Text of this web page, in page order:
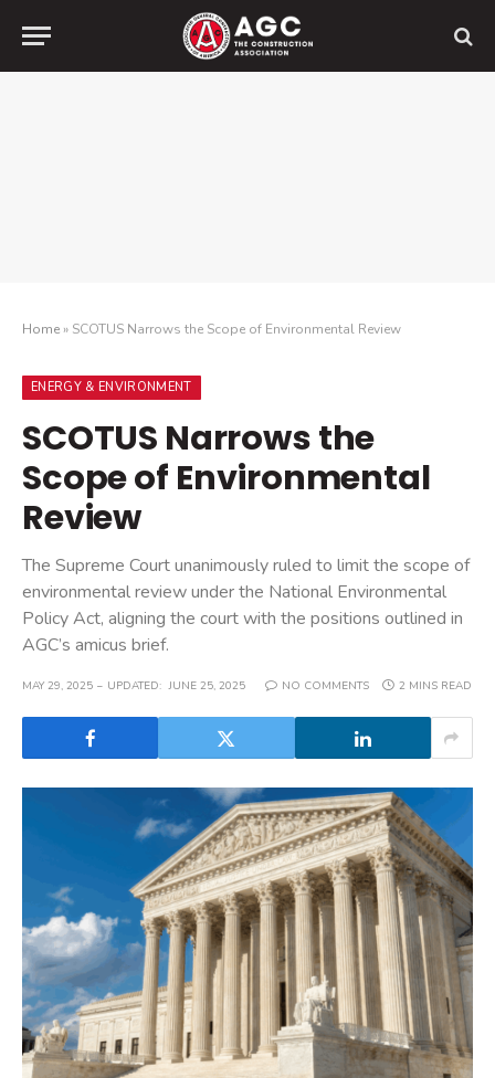
Home» SCOTUS Narrows the Scope of Environmental Review
ENERGY & ENVIRONMENT
SCOTUS Narrows the
Scope of Environmental
Review
The Supreme Court unanimously ruled to limit the scope of
environmental review under the National Environmental
Policy Act, aligning the court with the positions outlined in
AGC’s amicus brief.
MAY 29, 2025 UPDATED: JUNE 25, 2025 NO COMMENTS 2 MINS READ